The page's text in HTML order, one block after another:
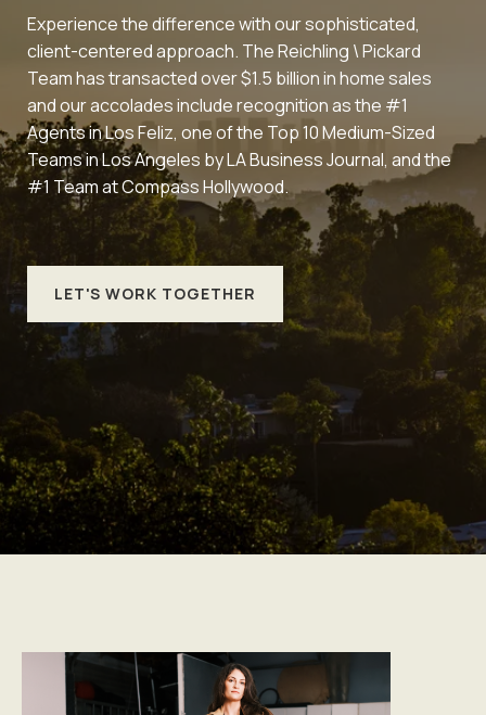
Experience the difference with our sophisticated,
client-centered approach. The Reichling \ Pickard
Team has transacted over $1.5 billion in home sales
and our accolades include recognition as the #1
Agents in Los Feliz, one of the Top 10 Medium-Sized
Teams in Los Angeles by LA Business Journal, and the
#1 Team at Compass Hollywood.
LET'S WORK TOGETHER